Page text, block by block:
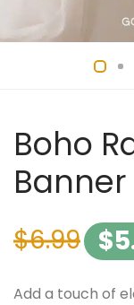
Boho
Banner
$6.99 $
Add a touch of